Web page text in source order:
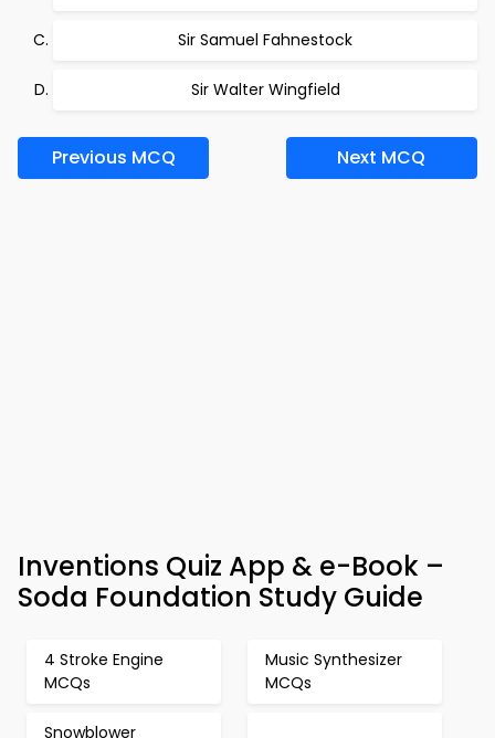
Sir Samuel Fahnestock
Sir Walter Wingfield
Previous MCQ Next MCQ
Inventions Quiz App & e-Book –
Soda Foundation Study Guide
4 Stroke Engine
MCQs
Music Synthesizer
MCQs
Snowblower